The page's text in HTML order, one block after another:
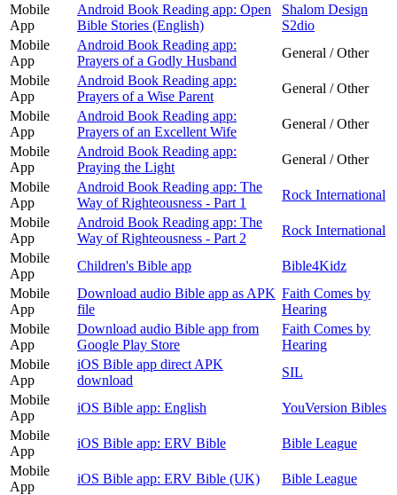
Mobile
App
Android Book Reading app: Open
Bible Stories (English)
Shalom Design
S2dio
Mobile
App
Android Book Reading app:
Prayers of a Godly Husband
General / Other
Mobile
App
Android Book Reading app:
Prayers of a Wise Parent
General / Other
Mobile
App
Android Book Reading app:
Prayers of an Excellent Wife
General / Other
Mobile
App
Android Book Reading app:
Praying the Light
General / Other
Mobile
App
Android Book Reading app: The
Way of Righteousness - Part 1
Rock International
Mobile
App
Android Book Reading app: The
Way of Righteousness - Part 2
Rock International
Mobile
App
Children's Bible app
Bible4Kidz
Mobile
App
Download audio Bible app as APK
file
Faith Comes by
Hearing
Mobile
App
Download audio Bible app from
Google Play Store
Faith Comes by
Hearing
Mobile
App
iOS Bible app direct APK
download
SIL
Mobile
App
iOS Bible app: English
YouVersion Bibles
Mobile
App
iOS Bible app: ERV Bible
Bible League
Mobile
App
iOS Bible app: ERV Bible (UK)
Bible League